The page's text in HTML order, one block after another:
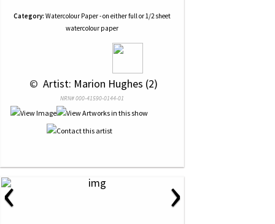
Category: Watercolour Paper - on either full or 1/2 sheet
watercolour paper
© Artist: Marion Hughes (2)
NRN# 000-41590-0144-01
‹ ›